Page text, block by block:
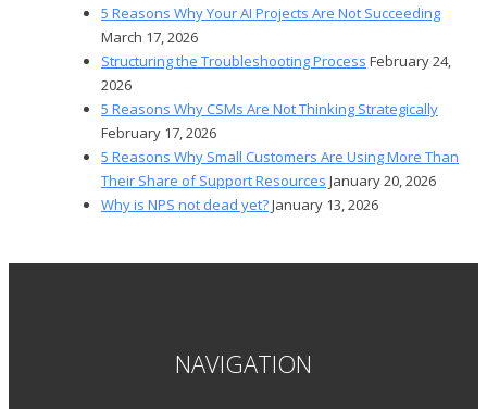
5 Reasons Why Your AI Projects Are Not Succeeding
March 17, 2026
Structuring the Troubleshooting Process February 24,
2026
5 Reasons Why CSMs Are Not Thinking Strategically
February 17, 2026
5 Reasons Why Small Customers Are Using More Than
Their Share of Support Resources January 20, 2026
Why is NPS not dead yet?January 13, 2026
NAVIGATION